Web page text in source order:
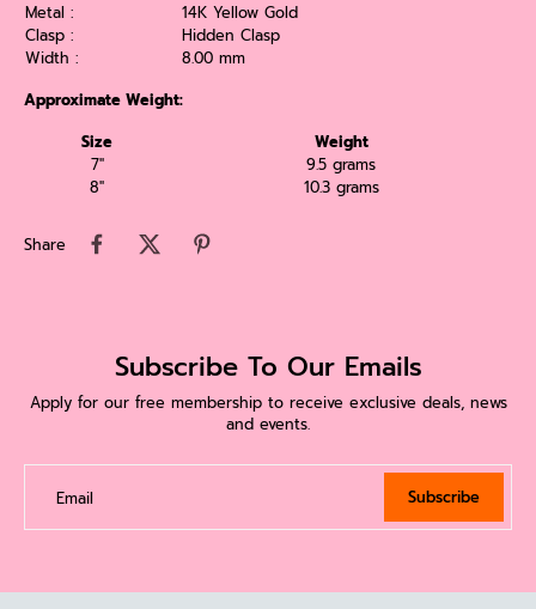
Metal :
14K Yellow Gold
Clasp :
Hidden Clasp
Width :
8.00 mm
Approximate Weight:
Size
Weight
7''
9.5 grams
8''
10.3 grams
Share
Subscribe To Our Emails
Apply for our free membership to receive exclusive deals, news
and events.
Email Subscribe